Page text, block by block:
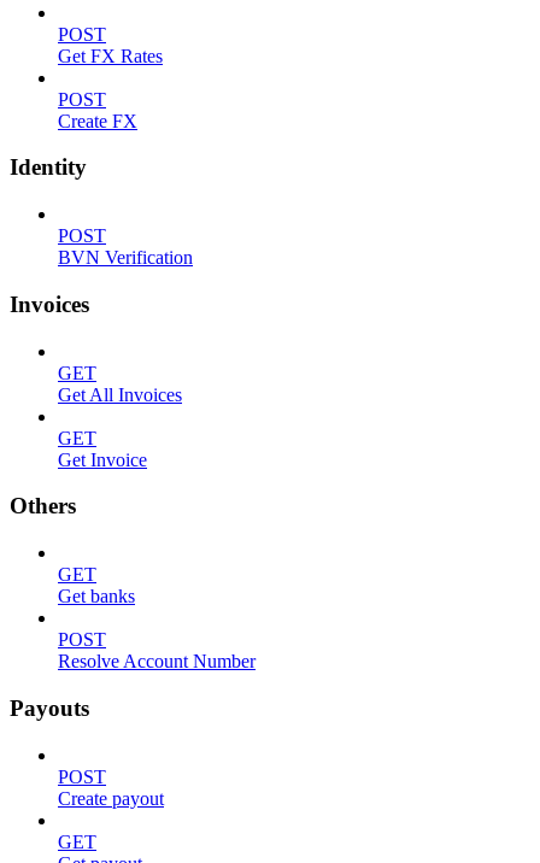
POST
Get FX Rates
POST
Create FX
Identity
POST
BVN Verification
Invoices
GET
Get All Invoices
GET
Get Invoice
Others
GET
Get banks
POST
Resolve Account Number
Payouts
POST
Create payout
GET